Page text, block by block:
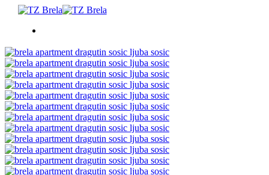
CHOSES À FAIRE
HÉBERGEMENT
EVÉNEMENTS
INFORMATION